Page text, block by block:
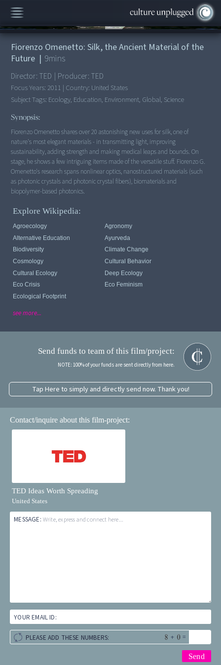
00:00 /9:40
Fiorenzo Omenetto: Silk, the Ancient Material of the
Future | 9mins
Director: TED | Producer: TED
Focus Years: 2011 | Country: United States
Subject Tags: Ecology, Education, Environment, Global, Science
Synopsis:
Fiorenzo Omenetto shares over 20 astonishing new uses for silk, one of
nature's most elegant materials - in transmitting light, improving
sustainability, adding strength and making medical leaps and bounds. On
stage, he shows a few intriguing items made of the versatile stuff. Fiorenzo G.
Omenetto's research spans nonlinear optics, nanostructured materials (such
as photonic crystals and photonic crystal fibers), biomaterials and
biopolymer-based photonics.
Explore Wikipedia:
Agroecology
Agronomy
Alternative Education
Ayurveda
Biodiversity
Climate Change
Cosmology
Cultural Behavior
Cultural Ecology
Deep Ecology
Eco Crisis
Eco Feminism
Ecological Footprint
see more...
Send funds to team of this film/project:
NOTE: 100% of your funds are sent directly from here.
Tap Here to simply and directly send now. Thank you!
Contact/inquire about this film-project:
TED Ideas Worth Spreading
United States
MESSAGE: Write, express and connect here...
YOUR EMAIL ID:
PLEASE ADD THESE NUMBERS: + =